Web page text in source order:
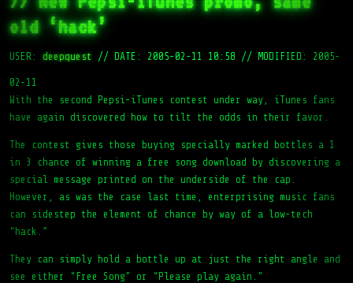
old ‘hack’
USER: deepquest // DATE: 2005-02-11 10:58 // MODIFIED: 2005-
02-11
With the second Pepsi-iTunes contest under way, iTunes fans
have again discovered how to tilt the odds in their favor.
The contest gives those buying specially marked bottles a 1
in 3 chance of winning a free song download by discovering a
special message printed on the underside of the cap.
However, as was the case last time, enterprising music fans
can sidestep the element of chance by way of a low-tech
“hack.”
They can simply hold a bottle up at just the right angle and
see either “Free Song” or “Please play again.”